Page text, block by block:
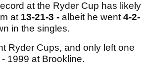
at the Ryder Cup has likely
at 13-21-3 - albeit he went4-2-
in the singles.
Ryder Cups, and only left one
1999 at Brookline.